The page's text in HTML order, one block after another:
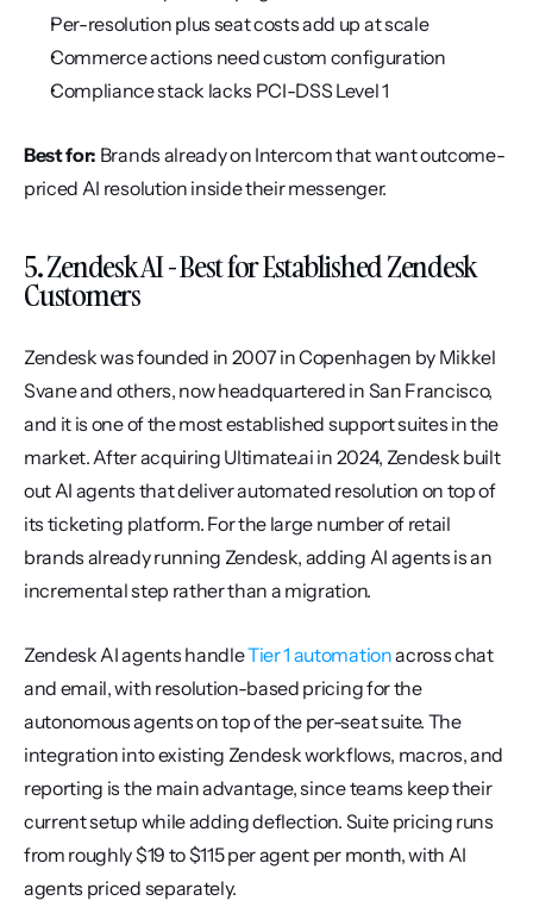
Per-resolution plus seat costs add up at scale
Commerce actions need custom configuration
Compliance stack lacks PCI-DSS Level 1
Best for: Brands already on Intercom that want outcome-
priced AI resolution inside their messenger.
5. Zendesk AI - Best for Established Zendesk
Customers
Zendesk was founded in 2007 in Copenhagen by Mikkel
Svane and others, now headquartered in San Francisco,
and it is one of the most established support suites in the
market. After acquiring Ultimate.ai in 2024, Zendesk built
out AI agents that deliver automated resolution on top of
its ticketing platform. For the large number of retail
brands already running Zendesk, adding AI agents is an
incremental step rather than a migration.
Zendesk AI agents handle Tier 1 automation across chat
and email, with resolution-based pricing for the
autonomous agents on top of the per-seat suite. The
integration into existing Zendesk workflows, macros, and
reporting is the main advantage, since teams keep their
current setup while adding deflection. Suite pricing runs
from roughly $19 to $115 per agent per month, with AI
agents priced separately.